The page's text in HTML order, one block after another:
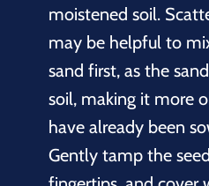
moistened soil.
may be helpful to
sand first, as the
soil, making it more
have already been
Gently tamp the